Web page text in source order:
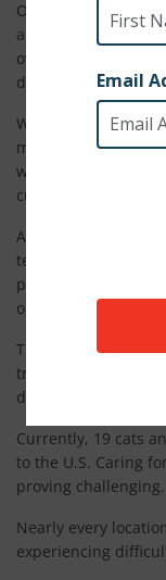
Operation Baghdad
and cats befriended
overseas since
difficult situations in
We’ve had to find
move animals
we’ve never before
current COVID-19
As borders close
team is bringing
possible.
or months while we
These animals are
travel clearances,
don’t know when
Currently, 19 cats
to the U.S. Caring
proving challenging.
Nearly every
experiencing